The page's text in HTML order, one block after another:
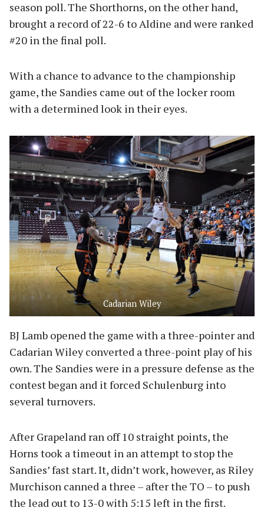
season poll. The Shorthorns, on the other hand,
brought a record of 22-6 to Aldine and were ranked
#20 in the final poll.
With a chance to advance to the championship
game, the Sandies came out of the locker room
with a determined look in their eyes.
Cadarian Wiley
BJ Lamb opened the game with a three-pointer and
Cadarian Wiley converted a three-point play of his
own. The Sandies were in a pressure defense as the
contest began and it forced Schulenburg into
several turnovers.
After Grapeland ran off 10 straight points, the
Horns took a timeout in an attempt to stop the
Sandies’ fast start. It, didn’t work, however, as Riley
Murchison canned a three – after the TO – to push
the lead out to 13-0 with 5:15 left in the first.